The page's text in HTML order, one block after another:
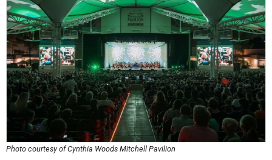
Photo courtesy of Cynthia Woods Mitchell Pavilion